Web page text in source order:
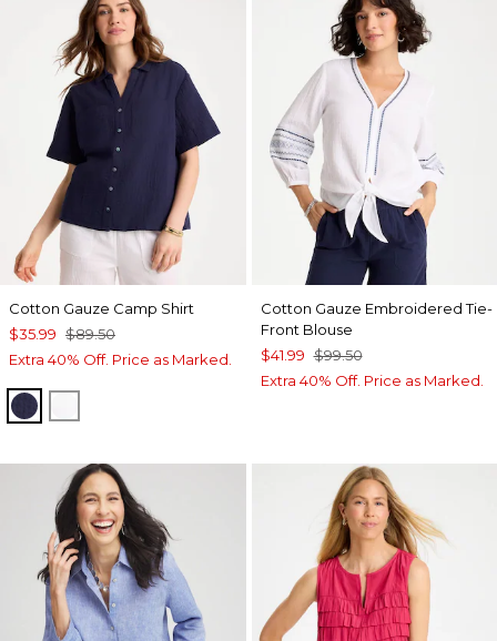
Cotton Gauze Camp Shirt
$35.99 $89.50
Extra 40% Off. Price as Marked.
PASSPORT BLUE
Cotton Gauze Embroidered Tie-
Front Blouse
$41.99 $99.50
Extra 40% Off. Price as Marked.